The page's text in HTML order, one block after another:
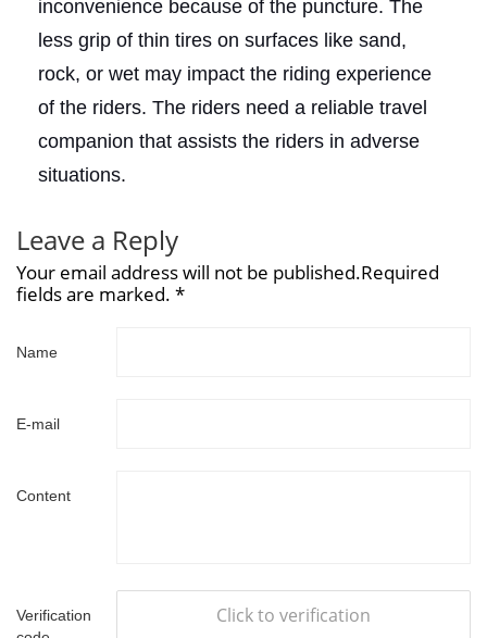
inconvenience because of the puncture. The
less grip of thin tires on surfaces like sand,
rock, or wet may impact the riding experience
of the riders. The riders need a reliable travel
companion that assists the riders in adverse
situations.
Leave a Reply
Your email address will not be published.Required
fields are marked. *
Name
E-mail
Content
Verification
Click to verification